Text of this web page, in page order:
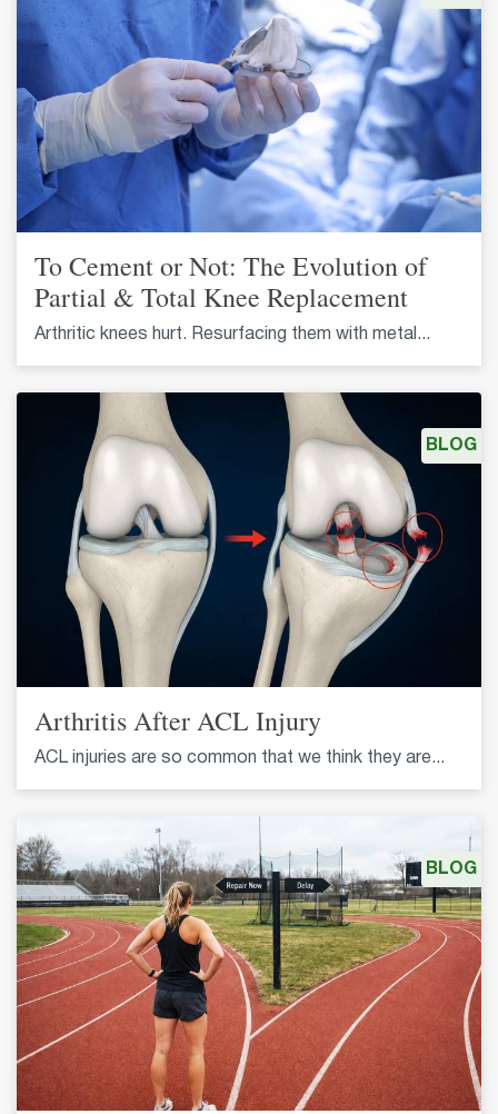
To Cement or Not: The Evolution of
Partial & Total Knee Replacement
Arthritic knees hurt. Resurfacing them with metal...
Arthritis After ACL Injury
ACL injuries are so common that we think they are...
BLOG
BLOG